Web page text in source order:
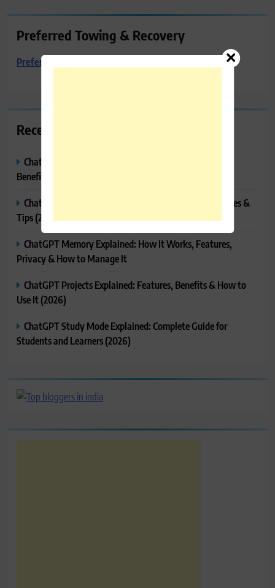
Preferred Towing & Recovery
Preferred Towing & Recovery
Recent Posts
ChatGPT Canvas Explained: Features, How to Use It,
Benefits & Tips
ChatGPT Tasks Explained: How It Works, Features, Uses &
Tips (2026)
ChatGPT Memory Explained: How It Works, Features,
Privacy & How to Manage It
ChatGPT Projects Explained: Features, Benefits & How to
Use It (2026)
ChatGPT Study Mode Explained: Complete Guide for
Students and Learners (2026)